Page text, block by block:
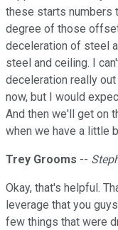
these starts numbers
degree of those
deceleration of steel
steel and ceiling. I
deceleration really
now, but I would
And then we'll get on
when we have a little
Trey Grooms --
Okay, that's helpful.
leverage that you
few things that were